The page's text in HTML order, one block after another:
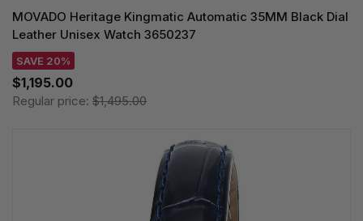
MOVADO Heritage Kingmatic Automatic 35MM Black Dial
Leather Unisex Watch 3650237
SAVE 20%
$1,195.00
Regular price: $1,495.00